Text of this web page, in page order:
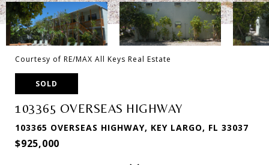
Courtesy of RE/MAX All Keys Real Estate
SOLD
103365 OVERSEAS HIGHWAY
103365 OVERSEAS HIGHWAY, KEY LARGO, FL 33037
$925,000